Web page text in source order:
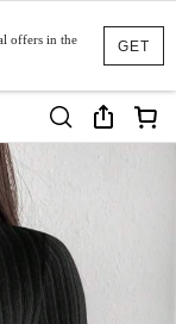
GET
offers in the